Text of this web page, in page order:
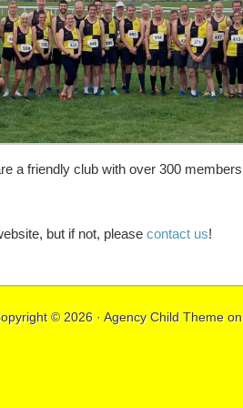
a friendly club with over 300
but if not, please contact us!
© 2026 · Agency Child Themeon